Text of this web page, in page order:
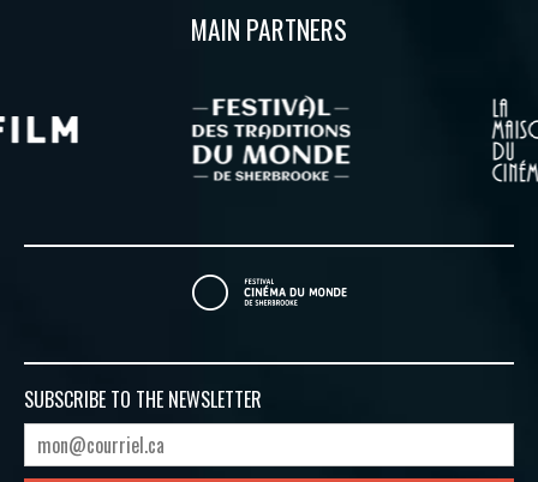
MAIN PARTNERS
SUBSCRIBE TO THE NEWSLETTER